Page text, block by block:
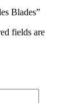
Blades”
fields are